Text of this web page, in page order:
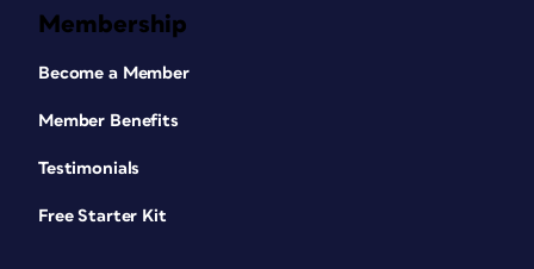
Membership
Become a Member
Member Benefits
Testimonials
Free Starter Kit